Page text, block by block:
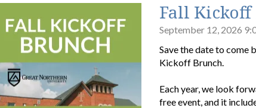
Fall Kickoff
September 12, 2026
Save the date to come
Kickoff Brunch.
Each year, we look
free event, and it